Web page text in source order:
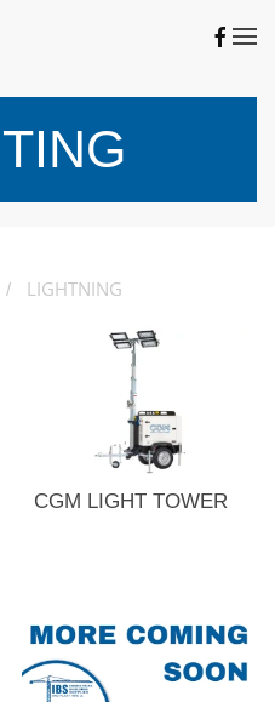
LIGHTNING
CGM LIGHT TOWER